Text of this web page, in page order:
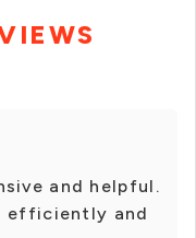
and helpful.
efficiently and